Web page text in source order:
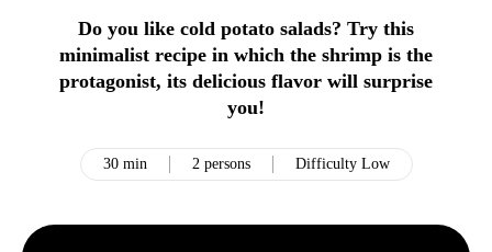
Do you like cold potato salads? Try this
minimalist recipe in which the shrimp is the
protagonist, its delicious flavor will surprise
you!
30 min 2 persons Difficulty Low